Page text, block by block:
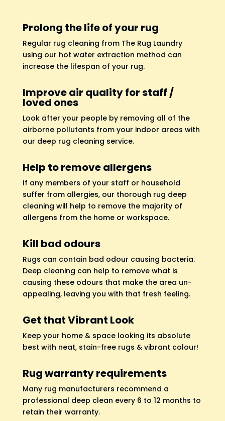
Prolong the life of your rug
Regular rug cleaning from The Rug Laundry
using our hot water extraction method can
increase the lifespan of your rug.
Improve air quality for staff /
loved ones
Look after your people by removing all of the
airborne pollutants from your indoor areas with
our deep rug cleaning service.
Help to remove allergens
If any members of your staff or household
suffer from allergies, our thorough rug deep
cleaning will help to remove the majority of
allergens from the home or workspace.
Kill bad odours
Rugs can contain bad odour causing bacteria.
Deep cleaning can help to remove what is
causing these odours that make the area un-
appealing, leaving you with that fresh feeling.
Get that Vibrant Look
Keep your home & space looking its absolute
best with neat, stain-free rugs & vibrant colour!
Rug warranty requirements
Many rug manufacturers recommend a
professional deep clean every 6 to 12 months to
retain their warranty.